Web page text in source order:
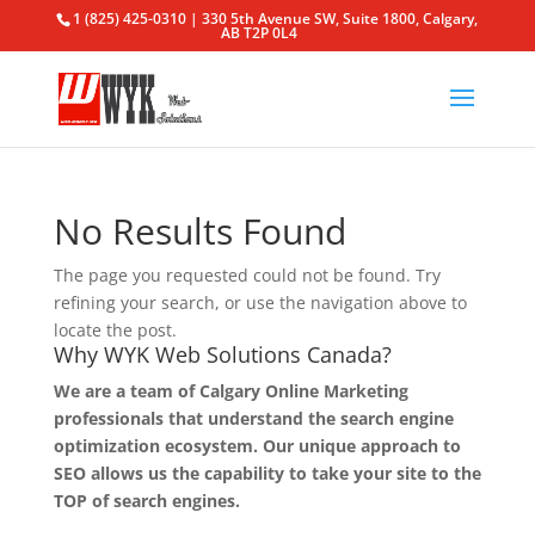
1 (825) 425-0310 | 330 5th Avenue SW, Suite 1800, Calgary,
AB T2P 0L4
No Results Found
The page you requested could not be found. Try
refining your search, or use the navigation above to
locate the post.
Why WYK Web Solutions Canada?
We are a team of Calgary Online Marketing
professionals that understand the search engine
optimization ecosystem. Our unique approach to
SEO allows us the capability to take your site to the
TOP of search engines.